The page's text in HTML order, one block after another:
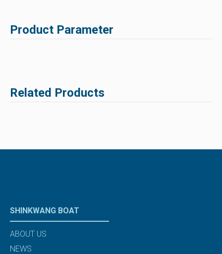
Product Parameter
Related Products
SHINKWANG BOAT
ABOUT US
NEWS